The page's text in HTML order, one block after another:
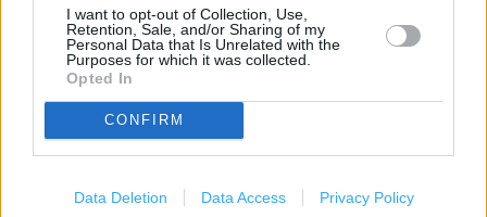
I want to opt-out of Collection, Use,
Retention, Sale, and/or Sharing of my
Personal Data that Is Unrelated with the
Purposes for which it was collected.
Opted In
CONFIRM
Data Deletion Data Access Privacy Policy
Leaflet | Map data © OpenStreetMapcontributors